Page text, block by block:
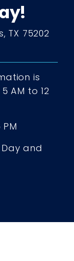
TX 75202
is
AM to 12
and